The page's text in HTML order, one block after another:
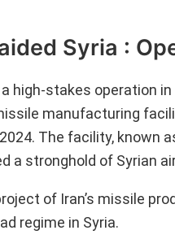
Syria :
high-stakes operation
manufacturing
The facility, known
a stronghold of Syrian
of Iran’s missile
regime in Syria.